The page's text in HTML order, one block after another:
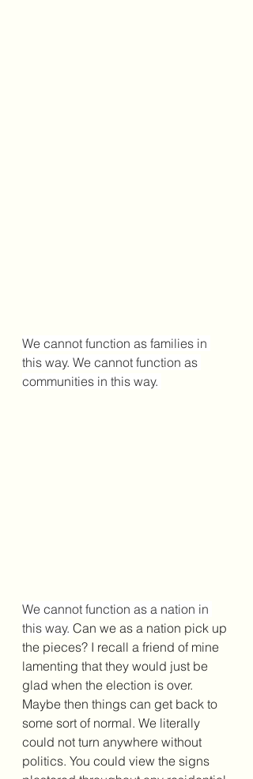
We cannot function as families in
this way. We cannot function as
communities in this way.
We cannot function as a nation in
this way. Can we as a nation pick up
the pieces? I recall a friend of mine
lamenting that they would just be
glad when the election is over.
Maybe then things can get back to
some sort of normal. We literally
could not turn anywhere without
politics. You could view the signs